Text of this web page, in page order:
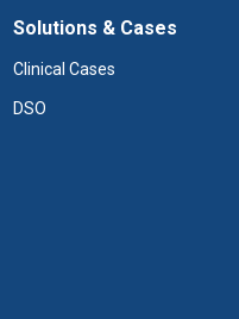
Solutions & Cases
Clinical Cases
DSO